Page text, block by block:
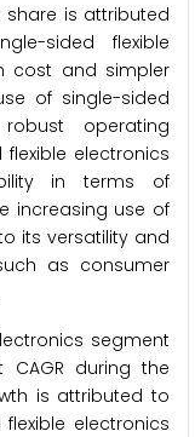
share is attributed
sided flexible
cost and simpler
of single-sided
operating
electronics
in terms of
increasing use of
its versatility and
as consumer
segment
during the
is attributed to
electronics